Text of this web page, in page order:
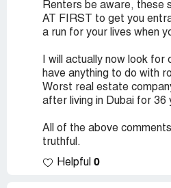
Renters be aware, these
AT FIRST to get you
a run for your lives when
I will actually now look
have anything to do with
Worst real estate
after living in Dubai for 36
All of the above
truthful.
Helpful 0